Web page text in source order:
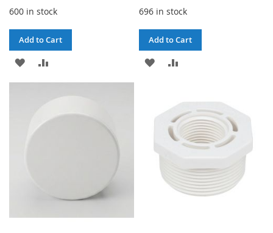
600 in stock
Add to Cart
ADD
TO
LIST
TO
696 in stock
Add to Cart
ADD
WISH
LIST
COMPARE